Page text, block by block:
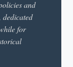
and
dedicated
for